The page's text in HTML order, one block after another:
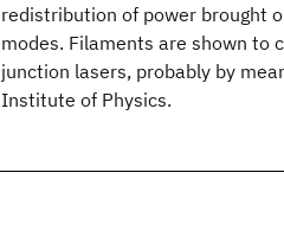
redistribution of power brought
modes. Filaments are shown to
junction lasers, probably by
Institute of Physics.